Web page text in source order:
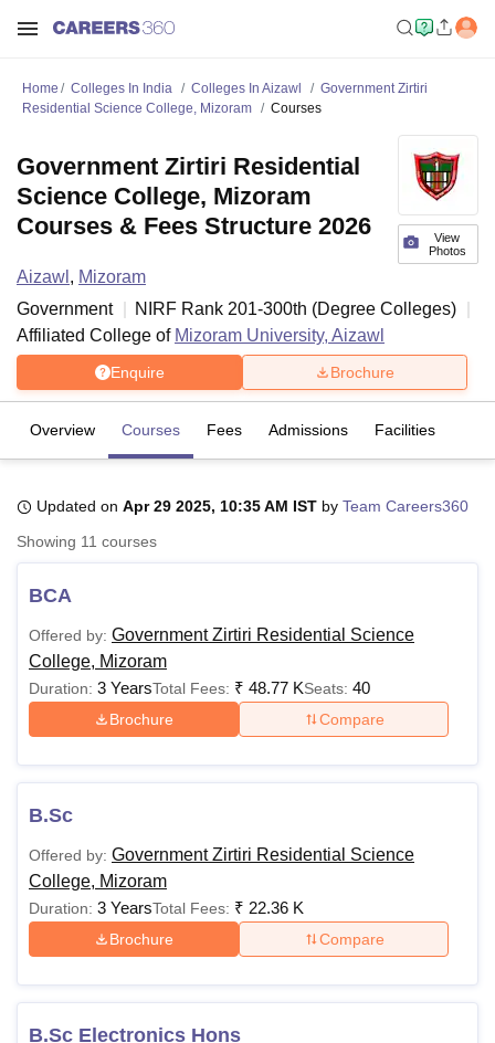
Bhopal
Lucknow
UPES DehradunAmity University NoidaLovely Professional University
Agricultural University, Anand
of Fundamental Research, MumbaiIndian Agricultural Research
Vellore Institute of Technology, VelloreSRM Institute of
Sciences
ReviewsAmrita Vishwa Vidyapeetham Reviews
Home Colleges In India Colleges In Aizawl
Government Zirtiri
Residential Science College, Mizoram
Courses
View
Photos
Government Zirtiri Residential
Science College, Mizoram
Courses & Fees Structure 2026
Aizawl , Mizoram
Government
NIRF Rank 201-300th (Degree Colleges)
Affiliated College of Mizoram University, Aizawl
Enquire Brochure
Overview Courses Fees Admissions Facilities
Updated on Apr 29 2025, 10:35 AM IST by Team Careers360
Showing 11 courses
BCA
Offered by: Government Zirtiri Residential Science
College, Mizoram
Duration: 3 YearsTotal Fees: ₹ 48.77 KSeats: 40
Brochure Compare
B.Sc
Offered by: Government Zirtiri Residential Science
College, Mizoram
Duration: 3 YearsTotal Fees: ₹ 22.36 K
Brochure Compare
B.Sc Electronics Hons